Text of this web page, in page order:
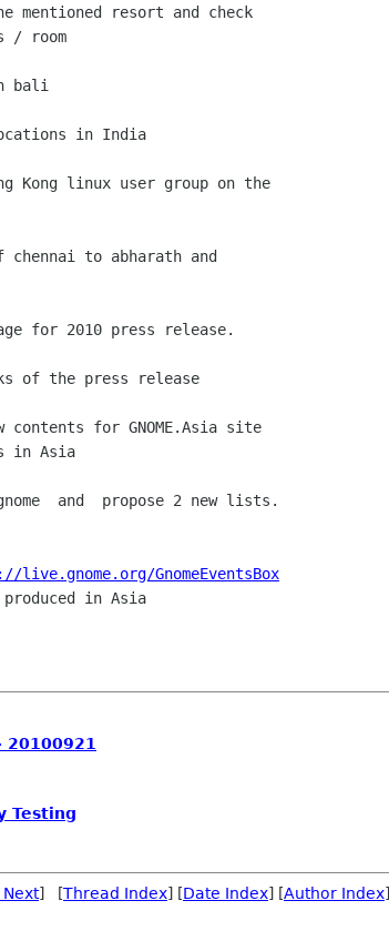
resort and check
/ room
bali
in India
Kong linux user group on the
to abharath and
for 2010 press release.
of the press release
for GNOME.Asia site
in Asia
and  propose 2 new lists.
live.gnome.org/GnomeEventsBox
in Asia
20100921
Testing
] [Thread Index] [Date Index] [Author Index]